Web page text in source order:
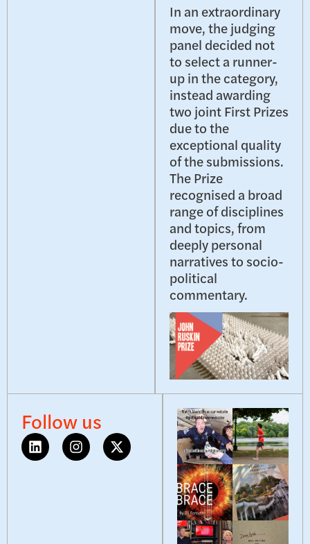
In an extraordinary
move, the judging
panel decided not
to select a runner-
up in the category,
instead awarding
two joint First Prizes
due to the
exceptional quality
of the submissions.
The Prize
recognised a broad
range of disciplines
and topics, from
deeply personal
narratives to socio-
political
commentary.
Follow us